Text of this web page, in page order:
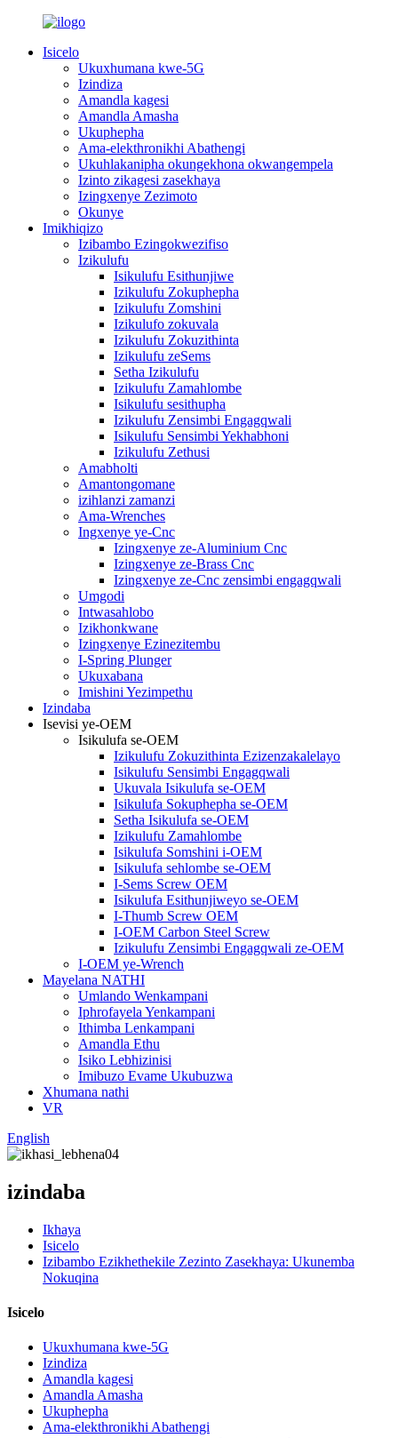
Isicelo
Ukuxhumana kwe-5G
Izindiza
Amandla kagesi
Amandla Amasha
Ukuphepha
Ama-elekthronikhi Abathengi
Ukuhlakanipha okungekhona okwangempela
Izinto zikagesi zasekhaya
Izingxenye Zezimoto
Okunye
Imikhiqizo
Izibambo Ezingokwezifiso
Izikulufu
Isikulufu Esithunjiwe
Izikulufu Zokuphepha
Izikulufu Zomshini
Izikulufo zokuvala
Izikulufu Zokuzithinta
Izikulufu zeSems
Setha Izikulufu
Izikulufu Zamahlombe
Isikulufu sesithupha
Izikulufu Zensimbi Engagqwali
Isikulufu Sensimbi Yekhabhoni
Izikulufu Zethusi
Amabholti
Amantongomane
izihlanzi zamanzi
Ama-Wrenches
Ingxenye ye-Cnc
Izingxenye ze-Aluminium Cnc
Izingxenye ze-Brass Cnc
Izingxenye ze-Cnc zensimbi engagqwali
Umgodi
Intwasahlobo
Izikhonkwane
Izingxenye Ezinezitembu
I-Spring Plunger
Ukuxabana
Imishini Yezimpethu
Izindaba
Isevisi ye-OEM
Isikulufa se-OEM
Izikulufu Zokuzithinta Ezizenzakalelayo
Isikulufu Sensimbi Engagqwali
Ukuvala Isikulufa se-OEM
Isikulufa Sokuphepha se-OEM
Setha Isikulufa se-OEM
Izikulufu Zamahlombe
Isikulufa Somshini i-OEM
Isikulufa sehlombe se-OEM
I-Sems Screw OEM
Isikulufa Esithunjiweyo se-OEM
I-Thumb Screw OEM
I-OEM Carbon Steel Screw
Izikulufu Zensimbi Engagqwali ze-OEM
I-OEM ye-Wrench
Mayelana NATHI
Umlando Wenkampani
Iphrofayela Yenkampani
Ithimba Lenkampani
Amandla Ethu
Isiko Lebhizinisi
Imibuzo Evame Ukubuzwa
Xhumana nathi
VR
English
izindaba
Ikhaya
Isicelo
Izibambo Ezikhethekile Zezinto Zasekhaya: Ukunemba
Nokuqina
Isicelo
Ukuxhumana kwe-5G
Izindiza
Amandla kagesi
Amandla Amasha
Ukuphepha
Ama-elekthronikhi Abathengi